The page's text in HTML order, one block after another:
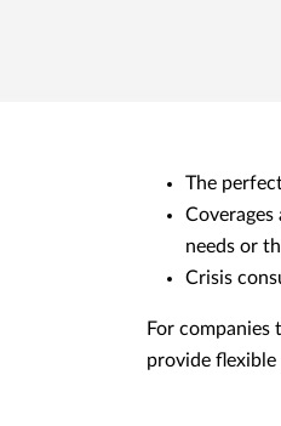
The
needs or
Crisis
For
provide flexible